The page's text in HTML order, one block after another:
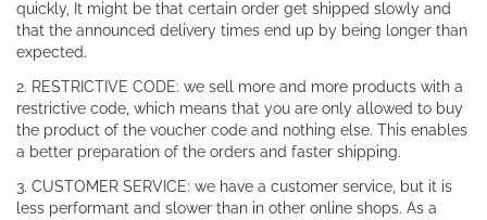
quickly, It might be that certain order get shipped slowly and
that the announced delivery times end up by being longer than
expected.
2. RESTRICTIVE CODE: we sell more and more products with a
restrictive code, which means that you are only allowed to buy
the product of the voucher code and nothing else. This enables
a better preparation of the orders and faster shipping.
3. CUSTOMER SERVICE: we have a customer service, but it is
less performant and slower than in other online shops. As a